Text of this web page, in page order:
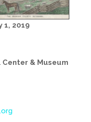
1, 2019
& Museum